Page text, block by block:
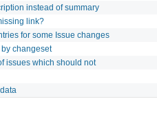
instead of summary
link?
for some Issue changes
changeset
issues which should not